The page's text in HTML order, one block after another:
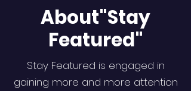
About"Stay
Featured"
Stay Featured is engaged in
gaining more and more attention